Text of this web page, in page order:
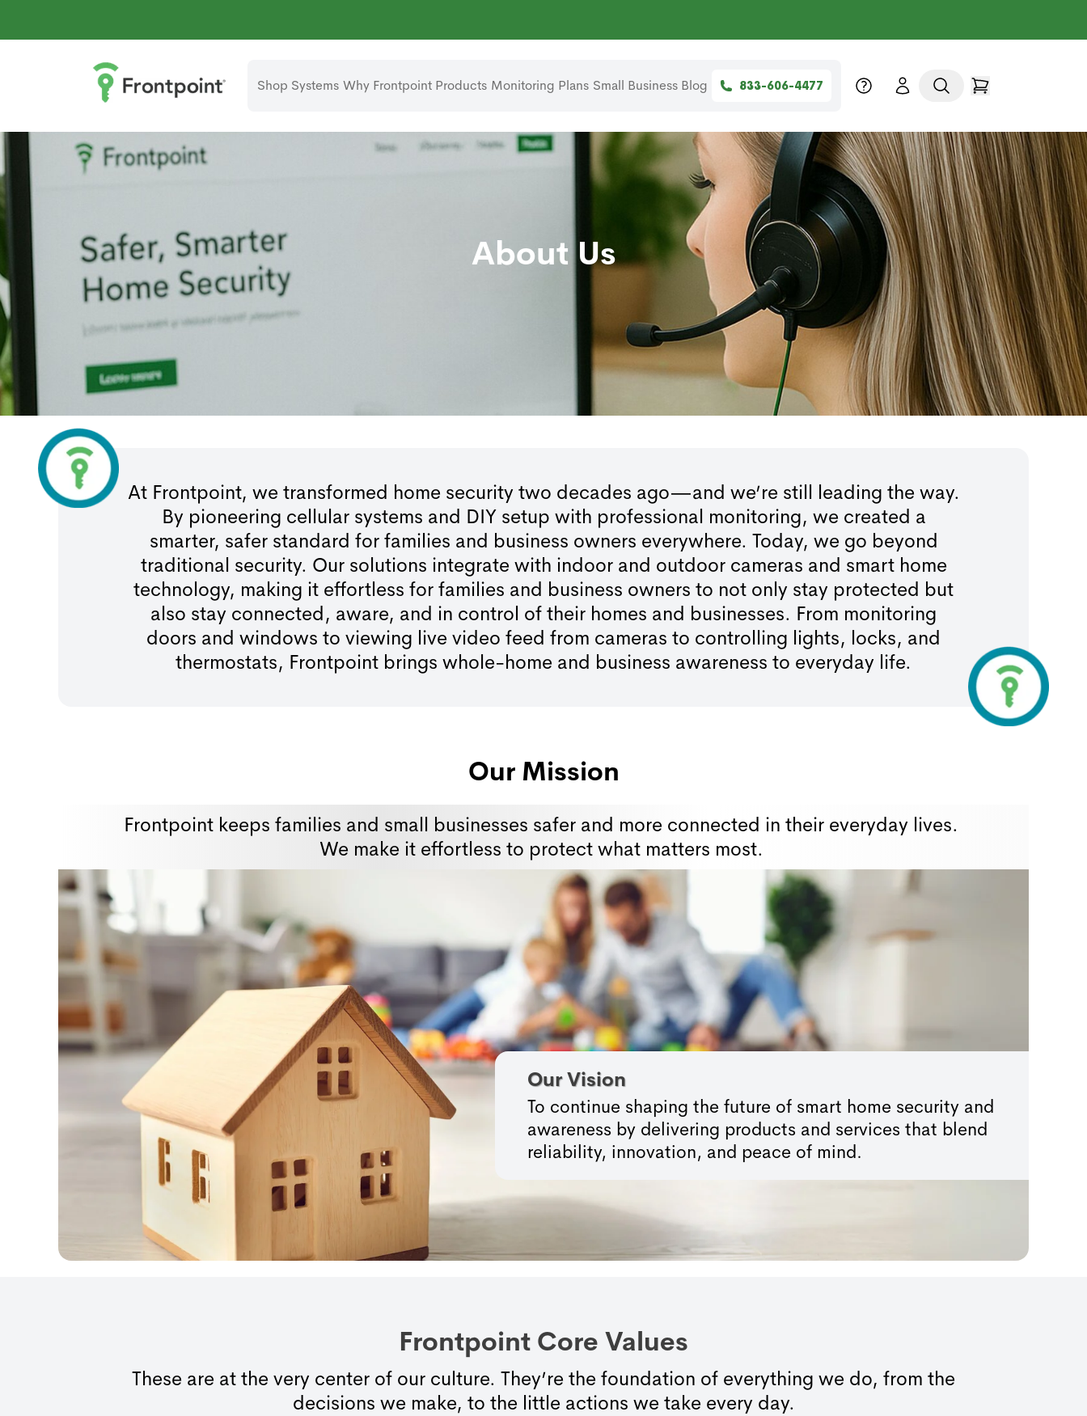
Shop Systems Why Frontpoint Products Monitoring Plans Small Business Blog 833-606-4477
About Us
At Frontpoint, we transformed home security two decades ago—and we’re still leading the way.
By pioneering cellular systems and DIY setup with professional monitoring, we created a
smarter, safer standard for families and business owners everywhere. Today, we go beyond
traditional security. Our solutions integrate with indoor and outdoor cameras and smart home
technology, making it effortless for families and business owners to not only stay protected but
also stay connected, aware, and in control of their homes and businesses. From monitoring
doors and windows to viewing live video feed from cameras to controlling lights, locks, and
thermostats, Frontpoint brings whole-home and business awareness to everyday life.
Our Mission
Frontpoint keeps families and small businesses safer and more connected in their everyday lives.
We make it effortless to protect what matters most.
Our Vision
To continue shaping the future of smart home security and
awareness by delivering products and services that blend
reliability, innovation, and peace of mind.
Frontpoint Core Values
These are at the very center of our culture. They’re the foundation of everything we do, from the
decisions we make, to the little actions we take every day.